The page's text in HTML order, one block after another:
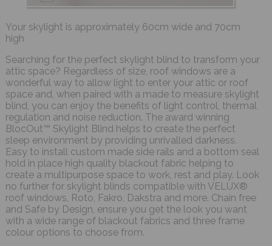
Your skylight is approximately 60cm wide and 70cm
high
Searching for the perfect skylight blind to transform your
attic space? Regardless of size, roof windows are a
wonderful way to allow light to enter your attic or roof
space and, when paired with a made to measure skylight
blind, you can enjoy the benefits of light control, thermal
regulation and noise reduction. The award winning
BlocOut™ Skylight Blind helps to create the perfect
sleep environment by providing unrivalled darkness.
Easy to install custom made side rails and a bottom seal
hold in place high quality blackout fabric helping to
create a multipurpose space to work, rest and play. Look
no further for skylight blinds compatible with VELUX®
roof windows, Roto, Fakro, Dakstra and more. Chain free
and Safe by Design, ensure you get the look you want
with a wide range of blackout fabrics and three frame
colour options to choose from.